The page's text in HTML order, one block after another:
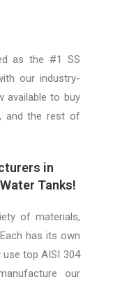
as the #1 SS
our industry-
available to buy
and the rest of
in
Tanks!
of materials,
has its own
use top AISI 304
our